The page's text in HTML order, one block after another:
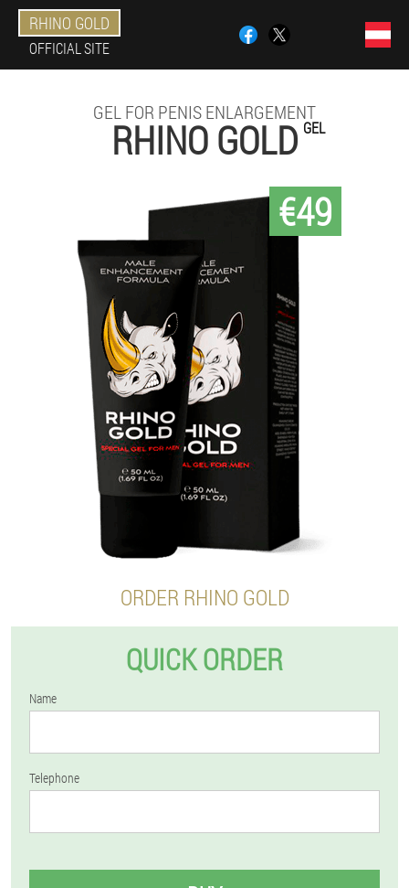
RHINO GOLD
OFFICIAL SITE
GEL FOR PENIS ENLARGEMENT
RHINO GOLD GEL
€49
ORDER RHINO GOLD
QUICK ORDER
Name
Telephone